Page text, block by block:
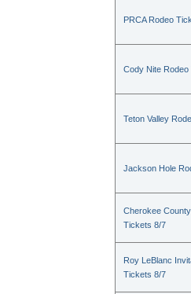
PRCA Rodeo
Cody Nite
Teton Valley
Jackson Hole
Cherokee
Tickets 8/7
Roy LeBlanc
Tickets 8/7